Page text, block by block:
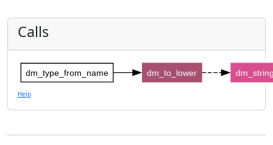
Calls
dm_type_from_name dm_to_lower
Help